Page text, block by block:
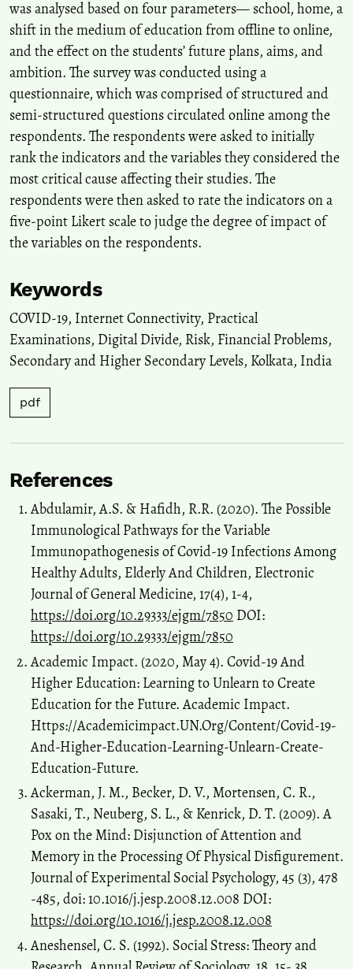
was analysed based on four parameters— school, home, a
shift in the medium of education from offline to online,
and the effect on the students’ future plans, aims, and
ambition. The survey was conducted using a
questionnaire, which was comprised of structured and
semi-structured questions circulated online among the
respondents. The respondents were asked to initially
rank the indicators and the variables they considered the
most critical cause affecting their studies. The
respondents were then asked to rate the indicators on a
five-point Likert scale to judge the degree of impact of
the variables on the respondents.
Keywords
COVID-19, Internet Connectivity, Practical
Examinations, Digital Divide, Risk, Financial Problems,
Secondary and Higher Secondary Levels, Kolkata, India
pdf
References
Abdulamir, A.S. & Hafidh, R.R. (2020). The Possible
Immunological Pathways for the Variable
Immunopathogenesis of Covid-19 Infections Among
Healthy Adults, Elderly And Children, Electronic
Journal of General Medicine, 17(4), 1-4,
https://doi.org/10.29333/ejgm/7850 DOI:
https://doi.org/10.29333/ejgm/7850
Academic Impact. (2020, May 4). Covid-19 And
Higher Education: Learning to Unlearn to Create
Education for the Future. Academic Impact.
Https://Academicimpact.UN.Org/Content/Covid-19-
And-Higher-Education-Learning-Unlearn-Create-
Education-Future.
Ackerman, J. M., Becker, D. V., Mortensen, C. R.,
Sasaki, T., Neuberg, S. L., & Kenrick, D. T. (2009). A
Pox on the Mind: Disjunction of Attention and
Memory in the Processing Of Physical Disfigurement.
Journal of Experimental Social Psychology, 45 (3), 478
-485, doi: 10.1016/j.jesp.2008.12.008 DOI:
https://doi.org/10.1016/j.jesp.2008.12.008
Aneshensel, C. S. (1992). Social Stress: Theory and